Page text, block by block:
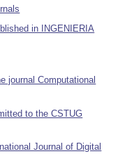
in INGENIERIA
journal Computational
to the CSTUG
Journal of Digital